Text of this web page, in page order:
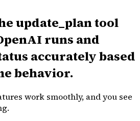
update_plan tool
runs and
accurately based
behavior.
work smoothly, and you see